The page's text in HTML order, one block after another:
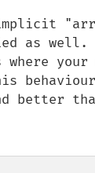
as well.
your
better